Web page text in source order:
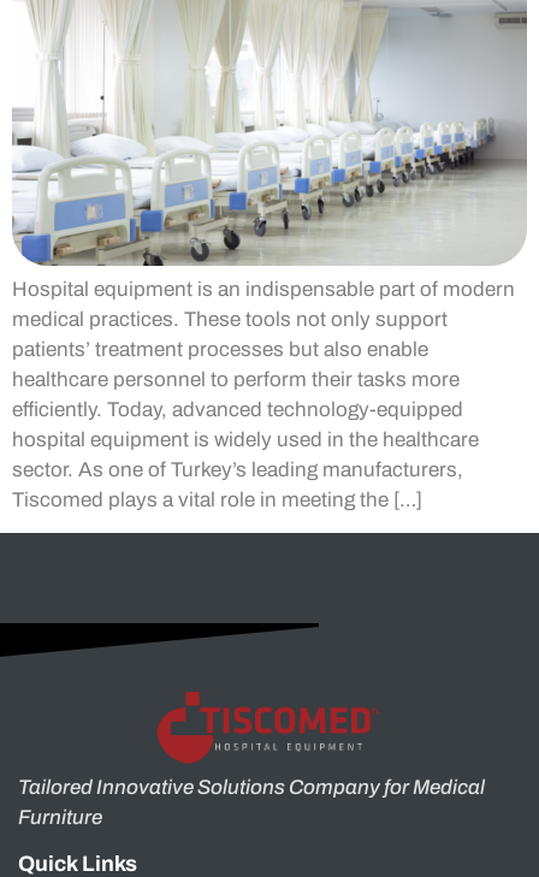
Hospital equipment is an indispensable part of modern
medical practices. These tools not only support
patients’ treatment processes but also enable
healthcare personnel to perform their tasks more
efficiently. Today, advanced technology-equipped
hospital equipment is widely used in the healthcare
sector. As one of Turkey’s leading manufacturers,
Tiscomed plays a vital role in meeting the […]
Tailored Innovative Solutions Company for Medical
Furniture
Quick Links